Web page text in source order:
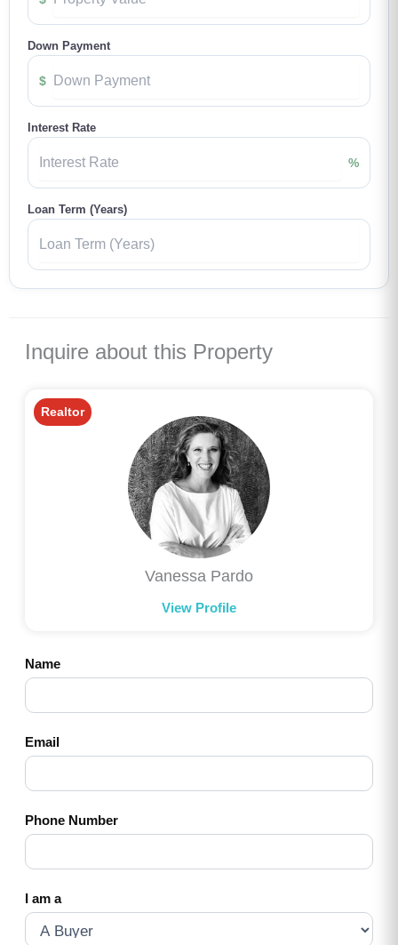
Down Payment
$
Interest Rate
%
Loan Term (Years)
Inquire about this Property
Realtor
Vanessa Pardo
View Profile
Name
Email
Phone Number
I am a